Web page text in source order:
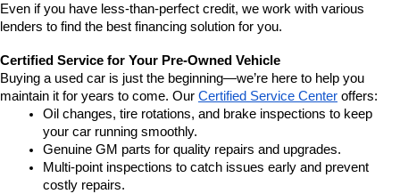
Even if you have less-than-perfect credit, we work with various
lenders to find the best financing solution for you.
Certified Service for Your Pre-Owned Vehicle
Buying a used car is just the beginning—we’re here to help you
maintain it for years to come. Our Certified Service Center offers:
Oil changes, tire rotations, and brake inspections to keep
your car running smoothly.
Genuine GM parts for quality repairs and upgrades.
Multi-point inspections to catch issues early and prevent
costly repairs.